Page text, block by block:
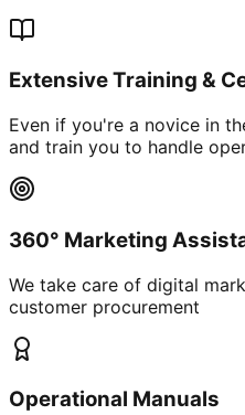
Extensive Training &
Even if you're a novice in
and train you to handle
360° Marketing
We take care of digital
customer procurement
Operational Manuals